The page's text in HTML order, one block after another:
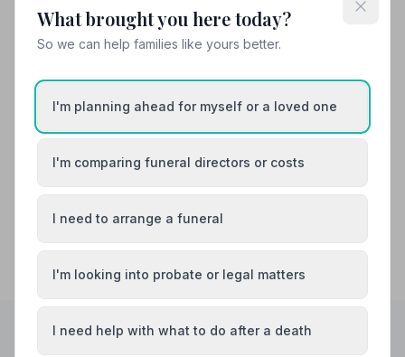
Also Serving Nearby Areas
Beaconsfield Bletchley
What brought you here today?
So we can help families like yours better.
I'm planning ahead for myself or a loved one
I'm comparing funeral directors or costs
I need to arrange a funeral
I'm looking into probate or legal matters
I need help with what to do after a death